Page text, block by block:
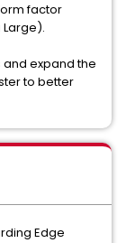
factor
Large).
expand the
to better
Edge